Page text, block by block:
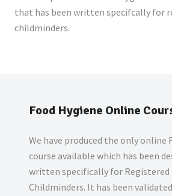
that has been written specifcally for
childminders.
Food Hygiene Online
We have produced the only online
course available which has been
written specifically for Registered
Childminders. It has been